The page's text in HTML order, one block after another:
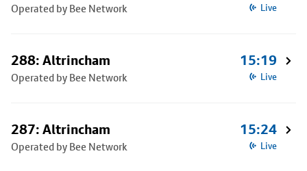
Operated by Bee Network Live
288: Altrincham
Operated by Bee Network
15:19
Live
287: Altrincham
Operated by Bee Network
15:24
Live